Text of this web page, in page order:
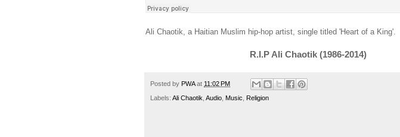
Ali Chaotik, a Haitian Muslim hip-hop artist, single titled 'Heart of a King'.
R.I.P Ali Chaotik (1986-2014)
Posted by PWA at 11:02 PM
Labels: Ali Chaotik Audio Music Religion